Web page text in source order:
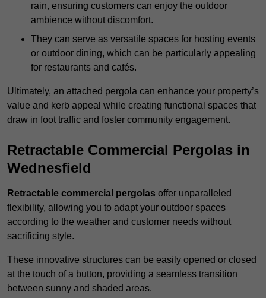
rain, ensuring customers can enjoy the outdoor
ambience without discomfort.
They can serve as versatile spaces for hosting events
or outdoor dining, which can be particularly appealing
for restaurants and cafés.
Ultimately, an attached pergola can enhance your property’s
value and kerb appeal while creating functional spaces that
draw in foot traffic and foster community engagement.
Retractable Commercial Pergolas in
Wednesfield
Retractable commercial pergolas offer unparalleled
flexibility, allowing you to adapt your outdoor spaces
according to the weather and customer needs without
sacrificing style.
These innovative structures can be easily opened or closed
at the touch of a button, providing a seamless transition
between sunny and shaded areas.